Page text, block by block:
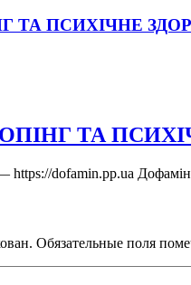
ТА ПСИХІЧНЕ
ТА
https://dofamin.pp.ua
Обязательные поля